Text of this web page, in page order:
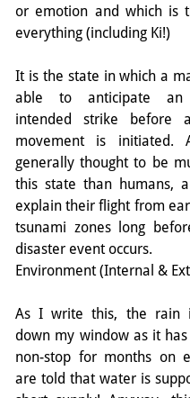
or emotion and which is
everything (including Ki!)
It is the state in which a
able to anticipate an
intended strike before
movement is initiated.
generally thought to be
this state than humans,
explain their flight from
tsunami zones long
disaster event occurs.
Environment (Internal &
As I write this, the rain
down my window as it
non-stop for months on
are told that water is